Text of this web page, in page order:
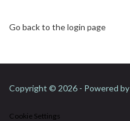
Go back to the login page
Copyright © 2026 - Powered by
Cookie Settings